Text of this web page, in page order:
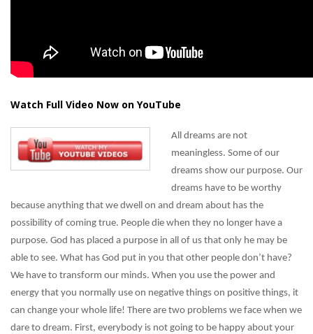
Watch Full Video Now on YouTube
All dreams are not
meaningless. Some of our
dreams show our purpose. Our
dreams have to be worthy
because anything that we dwell on and dream about has the
possibility of coming true. People die when they no longer have a
purpose. God has placed a purpose in all of us that only he may be
able to see. What has God put in you that other people don’t have?
We have to transform our minds. When you use the power and
energy that you normally use on negative things on positive things, it
can change your whole life! There are two problems we face when we
dare to dream. First, everybody is not going to be happy about your